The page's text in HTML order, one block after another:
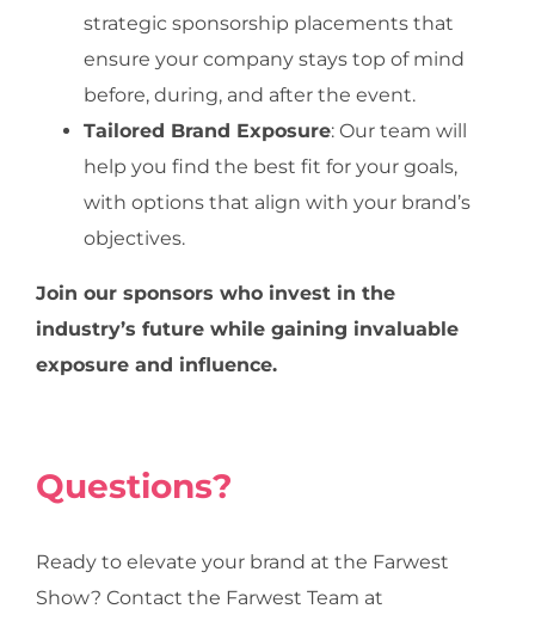
strategic sponsorship placements that
ensure your company stays top of mind
before, during, and after the event.
Tailored Brand Exposure: Our team will
help you find the best fit for your goals,
with options that align with your brand’s
objectives.
Join our sponsors who invest in the
industry’s future while gaining invaluable
exposure and influence.
Questions?
Ready to elevate your brand at the Farwest
Show? Contact the Farwest Team at